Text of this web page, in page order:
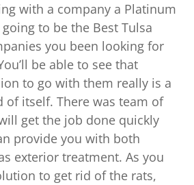
with a company a Platinum
to be the Best Tulsa
you been looking for
be able to see that
to go with them really is a
of itself. There was team of
get the job done quickly
provide you with both
exterior treatment. As you
to get rid of the rats,